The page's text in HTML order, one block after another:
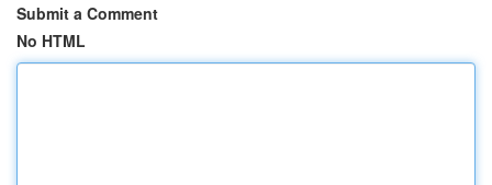
Submit a Comment
No HTML